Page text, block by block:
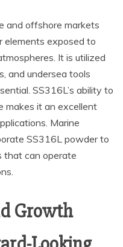
and offshore markets
elements exposed to
It is utilized
and undersea tools
SS316L’s ability to
makes it an excellent
Marine
SS316L powder to
that can operate
Growth